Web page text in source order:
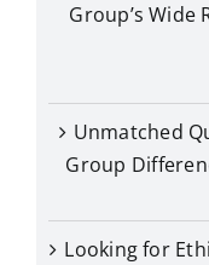
Group’s Wide
Unmatched
Group
Looking for